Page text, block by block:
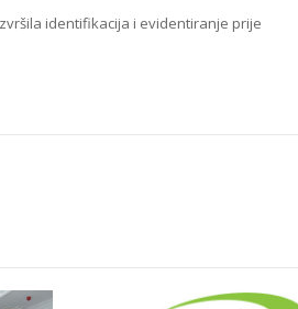
identifikacija i evidentiranje prije